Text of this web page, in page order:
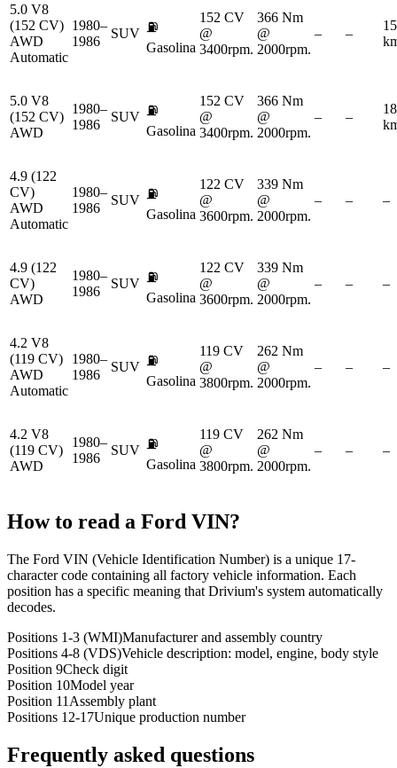
5.0 V8
(152 CV)
AWD
Automatic
1980–
1986
SUV ⛽
Gasolina
152 CV
@
3400rpm.
366 Nm
@
2000rpm.
– –
5.0 V8
(152 CV)
AWD
1980–
1986
SUV ⛽
Gasolina
152 CV
@
3400rpm.
366 Nm
@
2000rpm.
– –
4.9 (122
CV)
AWD
Automatic
1980–
1986
SUV ⛽
Gasolina
122 CV
@
3600rpm.
339 Nm
@
2000rpm.
– – –
4.9 (122
CV)
AWD
1980–
1986
SUV ⛽
Gasolina
122 CV
@
3600rpm.
339 Nm
@
2000rpm.
– – –
4.2 V8
(119 CV)
AWD
Automatic
1980–
1986
SUV ⛽
Gasolina
119 CV
@
3800rpm.
262 Nm
@
2000rpm.
– – –
4.2 V8
(119 CV)
AWD
1980–
1986
SUV ⛽
Gasolina
119 CV
@
3800rpm.
262 Nm
@
2000rpm.
– – –
How to read a Ford VIN?
The Ford VIN (Vehicle Identification Number) is a unique 17-
character code containing all factory vehicle information. Each
position has a specific meaning that Drivium's system automatically
decodes.
Positions 1-3 (WMI)Manufacturer and assembly country
Positions 4-8 (VDS)Vehicle description: model, engine, body style
Position 9Check digit
Position 10Model year
Position 11 Assembly plant
Positions 12-17Unique production number
Frequently asked questions